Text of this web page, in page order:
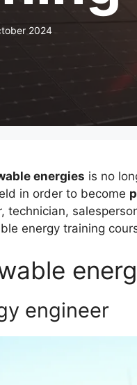
2024
energies is no
in order to become
technician,
energy training
engineer